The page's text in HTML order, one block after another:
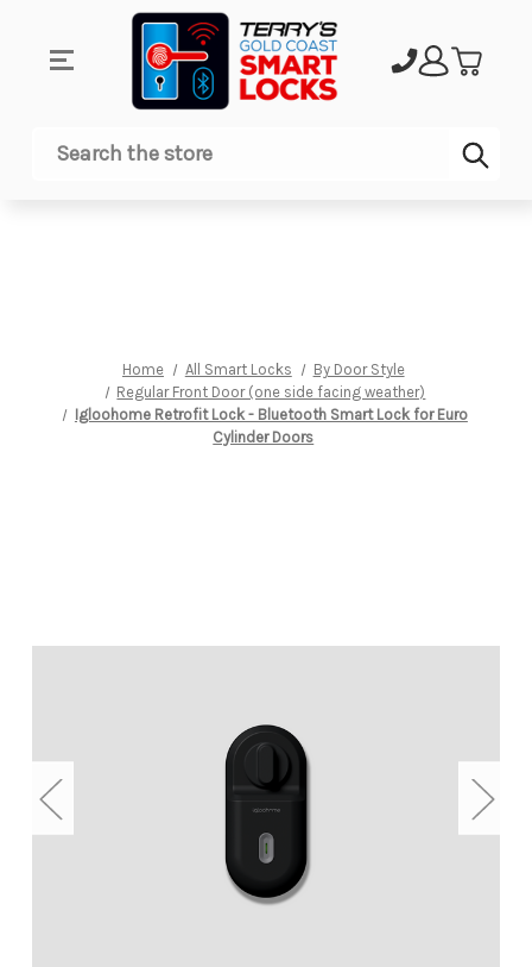
Search
Home All Smart Locks
By Door Style
Regular Front Door (one side facing weather)
Igloohome Retrofit Lock - Bluetooth Smart Lock for Euro
Cylinder Doors